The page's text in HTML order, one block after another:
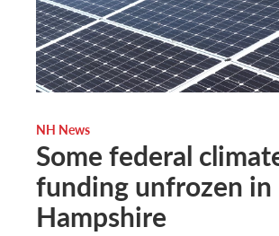
NH News
Some federal
funding unfrozen
Hampshire